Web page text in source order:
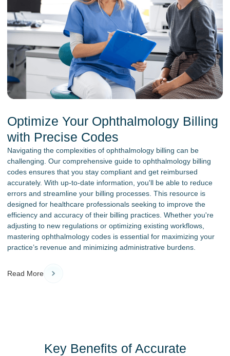
Optimize Your Ophthalmology Billing
with Precise Codes
Navigating the complexities of ophthalmology billing can be
challenging. Our comprehensive guide to ophthalmology billing
codes ensures that you stay compliant and get reimbursed
accurately. With up-to-date information, you'll be able to reduce
errors and streamline your billing processes. This resource is
designed for healthcare professionals seeking to improve the
efficiency and accuracy of their billing practices. Whether you're
adjusting to new regulations or optimizing existing workflows,
mastering ophthalmology codes is essential for maximizing your
practice’s revenue and minimizing administrative burdens.
Read More
Key Benefits of Accurate